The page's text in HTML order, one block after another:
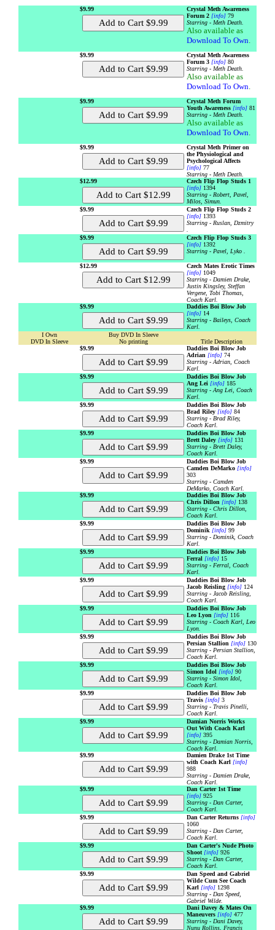
$9.99
Crystal Meth Awareness
Forum 2 [info] 79
Starring - Meth Death.
Also available as
Download To Own.
$9.99
Crystal Meth Awareness
Forum 3 [info] 80
Starring - Meth Death.
Also available as
Download To Own.
$9.99
Crystal Meth Forum
Youth Awareness [info] 81
Starring - Meth Death.
Also available as
Download To Own.
$9.99
Crystal Meth Primer on
the Physiological and
Psychological Affects
[info] 77
Starring - Meth Death.
$12.99
Czech Flip Flop Studs 1
[info] 1394
Starring - Robert, Pavel,
Milos, Simun.
$9.99
Czech Flip Flop Studs 2
[info] 1393
Starring - Ruslan, Dzmitry
.
$9.99
Czech Flip Flop Studs 3
[info] 1392
Starring - Pavel, Lyko .
$12.99
Czech Mates Erotic Times
[info] 1049
Starring - Damien Drake,
Justin Kingsley, Steffan
Vergene, Tobi Thomas,
Coach Karl.
$9.99
Daddies Boi Blow Job
[info] 14
Starring - Baileys, Coach
Karl.
I Own
DVD In Sleeve
Buy DVD In Sleeve
No printing
Title Description
$9.99
Daddies Boi Blow Job
Adrian [info] 74
Starring - Adrian, Coach
Karl.
$9.99
Daddies Boi Blow Job
Ang Lei [info] 185
Starring - Ang Lei, Coach
Karl.
$9.99
Daddies Boi Blow Job
Brad Riley [info] 84
Starring - Brad Riley,
Coach Karl.
$9.99
Daddies Boi Blow Job
Brett Daley [info] 131
Starring - Brett Daley,
Coach Karl.
$9.99
Daddies Boi Blow Job
Camden DeMarko [info]
303
Starring - Camden
DeMarko, Coach Karl.
$9.99
Daddies Boi Blow Job
Chris Dillon [info] 138
Starring - Chris Dillon,
Coach Karl.
$9.99
Daddies Boi Blow Job
Dominik [info] 99
Starring - Dominik, Coach
Karl.
$9.99
Daddies Boi Blow Job
Ferral [info] 15
Starring - Ferral, Coach
Karl.
$9.99
Daddies Boi Blow Job
Jacob Reisling [info] 124
Starring - Jacob Reisling,
Coach Karl.
$9.99
Daddies Boi Blow Job
Leo Lyon [info] 116
Starring - Coach Karl, Leo
Lyon.
$9.99
Daddies Boi Blow Job
Persian Stallion [info] 130
Starring - Persian Stallion,
Coach Karl.
$9.99
Daddies Boi Blow Job
Simon Idol [info] 90
Starring - Simon Idol,
Coach Karl.
$9.99
Daddies Boi Blow Job
Travis [info] 3
Starring - Travis Pinelli,
Coach Karl.
$9.99
Damian Norris Works
Out With Coach Karl
[info] 395
Starring - Damian Norris,
Coach Karl.
$9.99
Damien Drake 1st Time
with Coach Karl [info]
988
Starring - Damien Drake,
Coach Karl.
$9.99
Dan Carter 1st Time
[info] 925
Starring - Dan Carter,
Coach Karl.
$9.99
Dan Carter Returns [info]
1060
Starring - Dan Carter,
Coach Karl.
$9.99
Dan Carter's Nude Photo
Shoot [info] 926
Starring - Dan Carter,
Coach Karl.
$9.99
Dan Speed and Gabriel
Wilde Cum See Coach
Karl [info] 1298
Starring - Dan Speed,
Gabriel Wilde.
$9.99
Dani Davey & Mates On
Maneuvers [info] 477
Starring - Dani Davey,
Nunu Rollins, Francis